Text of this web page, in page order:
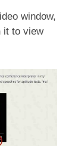
window,
it to view